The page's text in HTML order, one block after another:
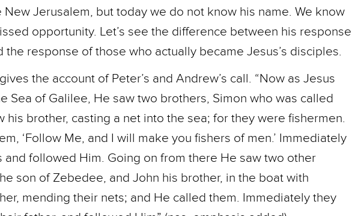
Jerusalem, but today we do not know his name. We know
opportunity. Let’s see the difference between his response
the response of those who actually became Jesus’s disciples.
the account of Peter’s and Andrew’s call. “Now as Jesus
Sea of Galilee, He saw two brothers, Simon who was called
his brother, casting a net into the sea; for they were fishermen.
‘Follow Me, and I will make you fishers of men.’ Immediately
and followed Him. Going on from there He saw two other
son of Zebedee, and John his brother, in the boat with
mending their nets; and He called them. Immediately they